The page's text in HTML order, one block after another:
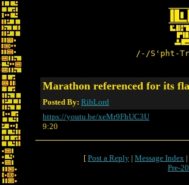
/-/S'pht-
Marathon referenced for its
Posted By: RibLord
https://youtu.be/xeMr9FhUC3U
9:20
[ Post a Reply | Message Index |
Pre-